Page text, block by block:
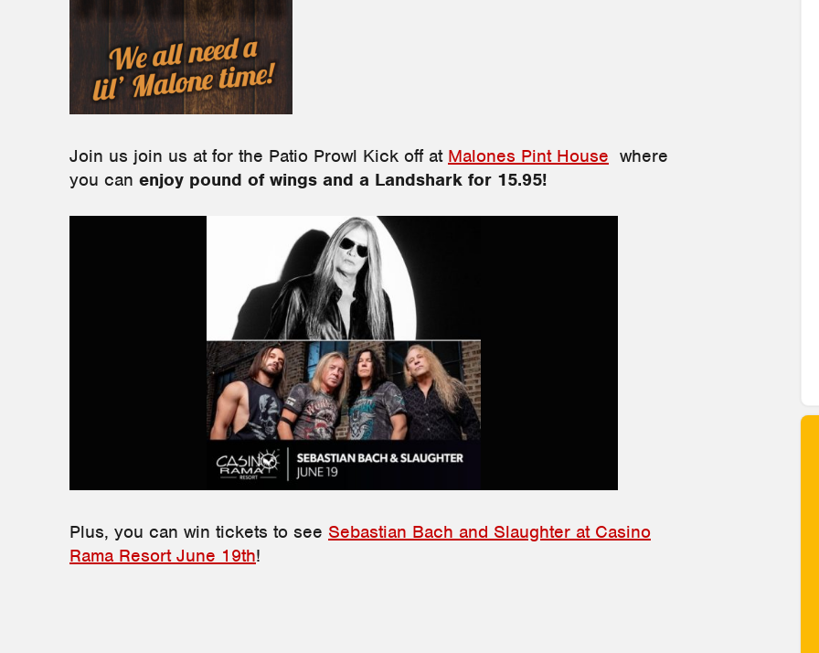
Join us join us at for the Patio Prowl Kick off at Malones Pint House where
you can enjoy pound of wings and a Landshark for 15.95!
Plus, you can win tickets to see Sebastian Bach and Slaughter at Casino
Rama Resort June 19th!